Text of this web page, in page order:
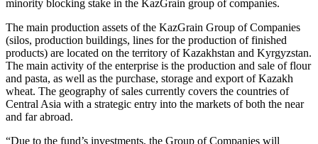
minority blocking stake in the KazGrain group of companies.
The main production assets of the KazGrain Group of Companies
(silos, production buildings, lines for the production of finished
products) are located on the territory of Kazakhstan and Kyrgyzstan.
The main activity of the enterprise is the production and sale of flour
and pasta, as well as the purchase, storage and export of Kazakh
wheat. The geography of sales currently covers the countries of
Central Asia with a strategic entry into the markets of both the near
and far abroad.
“Due to the fund’s investments, the Group of Companies will